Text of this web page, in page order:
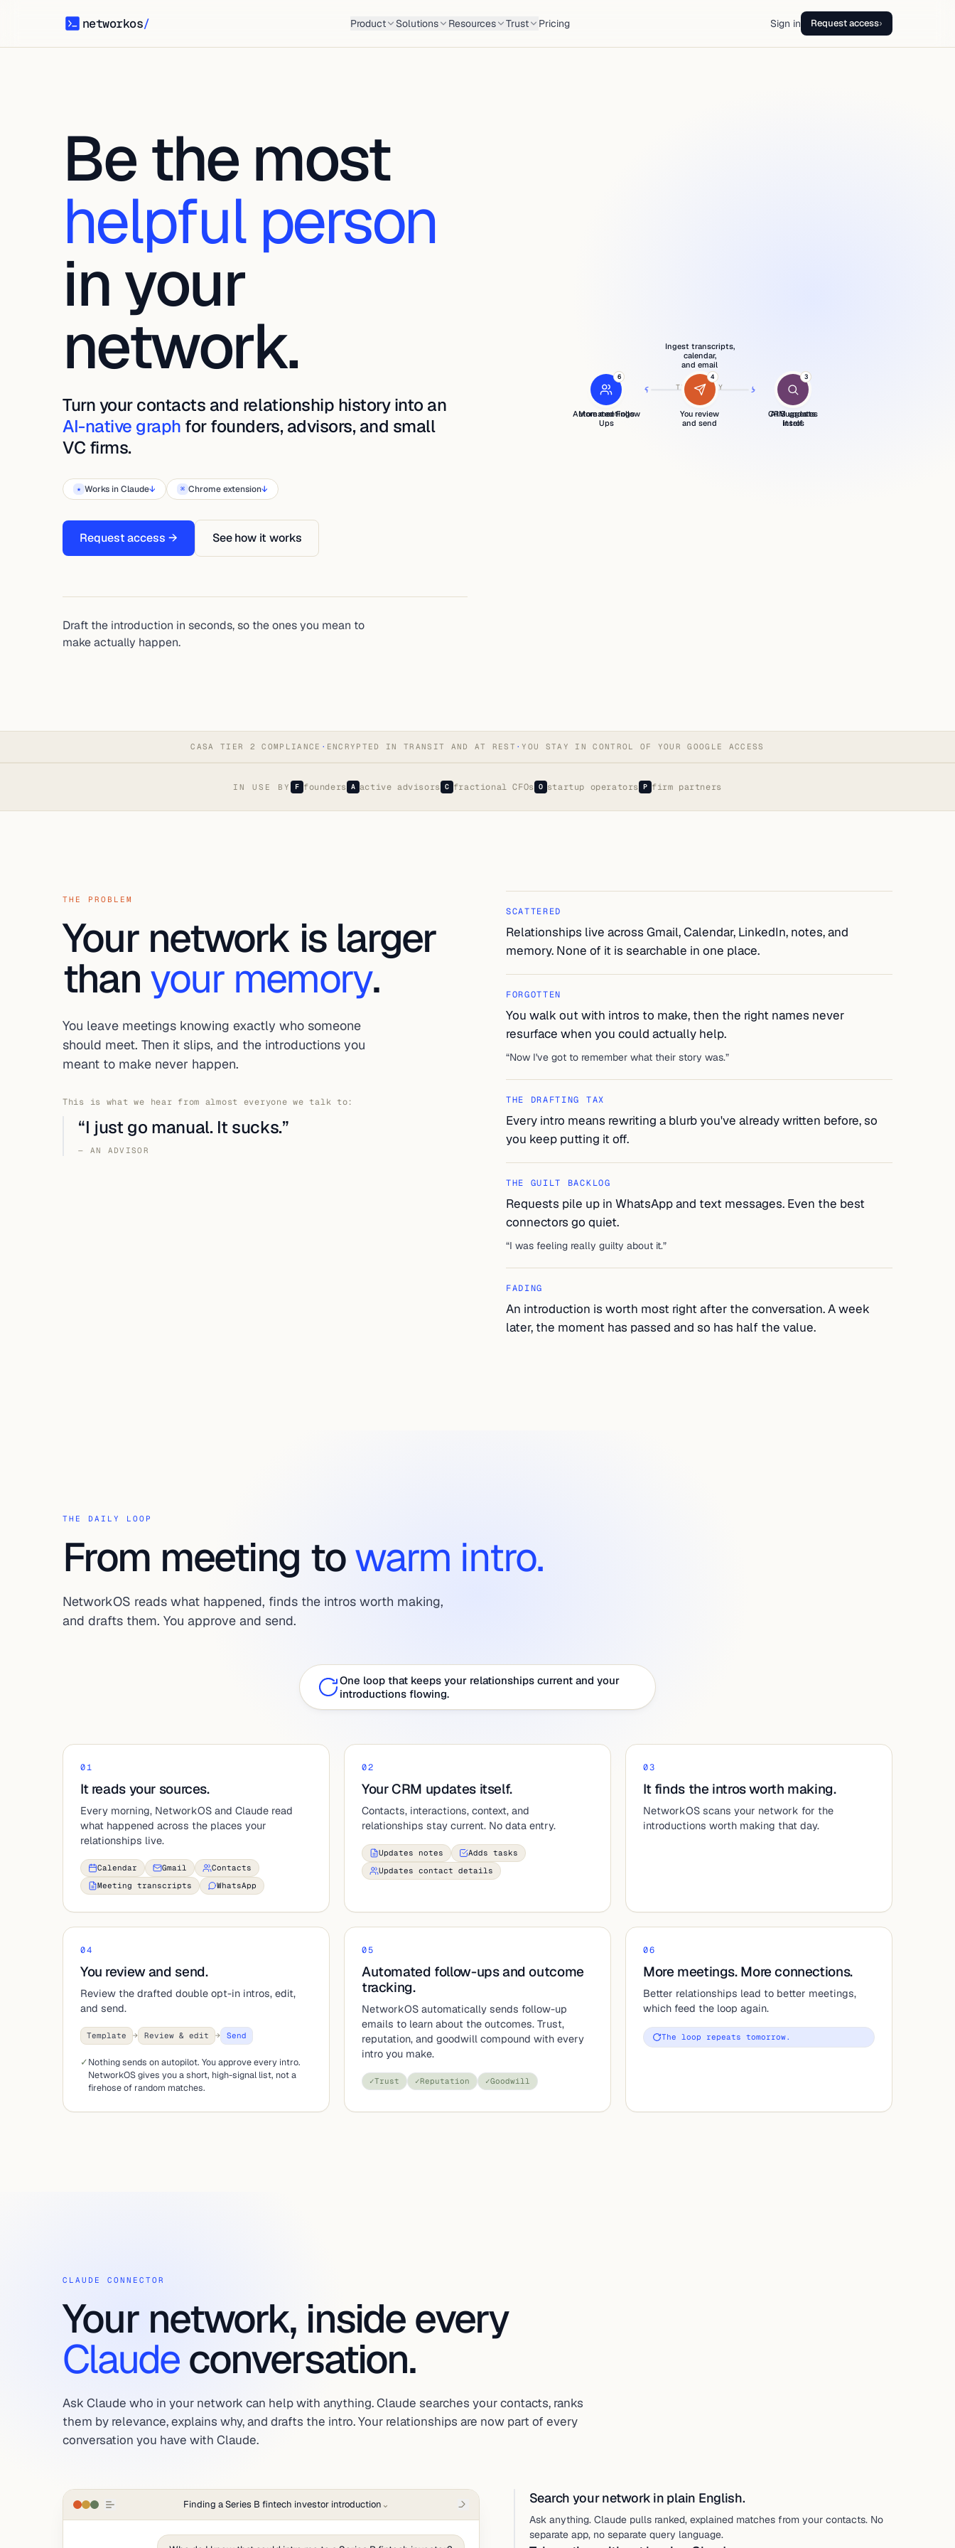
networkos/
networkos Product Solutions Resources Trust Pricing Sign in Request access›
Be the most
helpful person
in your
network.
Turn your contacts and relationship history into an
AI-native graph for founders, advisors, and small
VC firms.
★ Works in Claude↓ ⌘ Chrome extension↓
Request access → See how it works
Draft the introduction in seconds, so the ones you mean to
make actually happen.
› ›
›
›
› ›
THE DAILY
LOOP
1
Ingest transcripts,
calendar,
and email
2
CRM updates
itself
3
AI Suggests
Intros
4
You review
and send
5
Automated Follow
Ups
6
More meetings
CASA TIER 2 COMPLIANCE · ENCRYPTED IN TRANSIT AND AT REST ·YOU STAY IN CONTROL OF YOUR GOOGLE ACCESS
IN USE BY F founders A active advisors C fractional CFOs O startup operators P firm partners
THE PROBLEM
Your network is larger
than your memory.
You leave meetings knowing exactly who someone
should meet. Then it slips, and the introductions you
meant to make never happen.
This is what we hear from almost everyone we talk to:
“I just go manual. It sucks.”
— AN ADVISOR
SCATTERED
Relationships live across Gmail, Calendar, LinkedIn, notes, and
memory. None of it is searchable in one place.
FORGOTTEN
You walk out with intros to make, then the right names never
resurface when you could actually help.
“Now I've got to remember what their story was.”
THE DRAFTING TAX
Every intro means rewriting a blurb you've already written before, so
you keep putting it off.
THE GUILT BACKLOG
Requests pile up in WhatsApp and text messages. Even the best
connectors go quiet.
“I was feeling really guilty about it.”
FADING
An introduction is worth most right after the conversation. A week
later, the moment has passed and so has half the value.
THE DAILY LOOP
From meeting towarm intro.
NetworkOS reads what happened, finds the intros worth making,
and drafts them. You approve and send.
One loop that keeps your relationships current and your
introductions flowing.
01
It reads your sources.
Every morning, NetworkOS and Claude read
what happened across the places your
relationships live.
Calendar Gmail
Contacts
Meeting transcripts
WhatsApp
02
Your CRM updates itself.
Contacts, interactions, context, and
relationships stay current. No data entry.
Updates notes
Adds tasks
Updates contact details
03
It finds the intros worth making.
NetworkOS scans your network for the
introductions worth making that day.
04
You review and send.
Review the drafted double opt-in intros, edit,
and send.
Template → Review & edit → Send
✓Nothing sends on autopilot. You approve every intro.
NetworkOS gives you a short, high-signal list, not a
firehose of random matches.
05
Automated follow-ups and outcome
tracking.
NetworkOS automatically sends follow-up
emails to learn about the outcomes. Trust,
reputation, and goodwill compound with every
intro you make.
✓Trust ✓Reputation ✓Goodwill
06
More meetings. More connections.
Better relationships lead to better meetings,
which feed the loop again.
The loop repeats tomorrow.
CLAUDE CONNECTOR
Your network, inside every
Claudeconversation.
Ask Claude who in your network can help with anything. Claude searches your contacts, ranks
them by relevance, explains why, and drafts the intro. Your relationships are now part of every
conversation you have with Claude.
Finding a Series B fintech investor introduction ⌄ Search your network in plain English.
Ask anything. Claude pulls ranked, explained matches from your contacts. No
separate app, no separate query language.